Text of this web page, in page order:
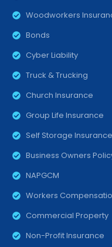
Woodworkers
Bonds
Cyber Liability
Truck & Trucking
Church Insurance
Group Life Insurance
Self Storage Insurance
Business Owners
NAPGCM
Workers
Commercial Property
Non-Profit Insurance